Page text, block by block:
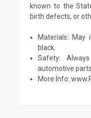
known to the
birth defects, or
Materials: May
black.
Safety:
automotive parts.
More Info: